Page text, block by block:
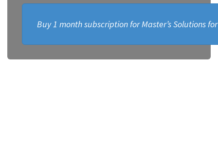
Buy 1 month subscription for Master’s Solutions